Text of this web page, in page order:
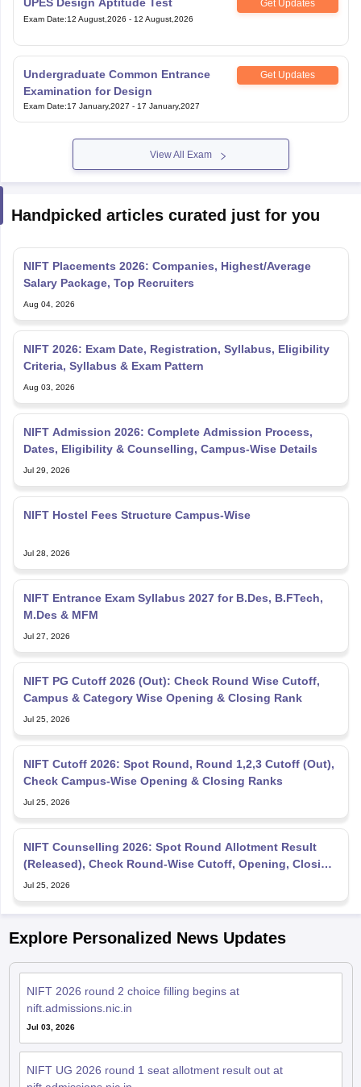
Get Updates
Exam Date:12 August,2026 - 12 August,2026
Undergraduate Common Entrance
Examination for Design
Get Updates
Exam Date:17 January,2027 - 17 January,2027
View All Exam
Handpicked articles curated just for you
NIFT Placements 2026: Companies, Highest/Average
Salary Package, Top Recruiters
Aug 04, 2026
NIFT 2026: Exam Date, Registration, Syllabus, Eligibility
Criteria, Syllabus & Exam Pattern
Aug 03, 2026
NIFT Admission 2026: Complete Admission Process,
Dates, Eligibility & Counselling, Campus-Wise Details
Jul 29, 2026
NIFT Hostel Fees Structure Campus-Wise
Jul 28, 2026
NIFT Entrance Exam Syllabus 2027 for B.Des, B.FTech,
M.Des & MFM
Jul 27, 2026
NIFT PG Cutoff 2026 (Out): Check Round Wise Cutoff,
Campus & Category Wise Opening & Closing Rank
Jul 25, 2026
NIFT Cutoff 2026: Spot Round, Round 1,2,3 Cutoff (Out),
Check Campus-Wise Opening & Closing Ranks
Jul 25, 2026
NIFT Counselling 2026: Spot Round Allotment Result
(Released), Check Round-Wise Cutoff, Opening, Closing
Rank
Jul 25, 2026
Explore Personalized News Updates
NIFT 2026 round 2 choice filling begins at
nift.admissions.nic.in
Jul 03, 2026
NIFT UG 2026 round 1 seat allotment result out at